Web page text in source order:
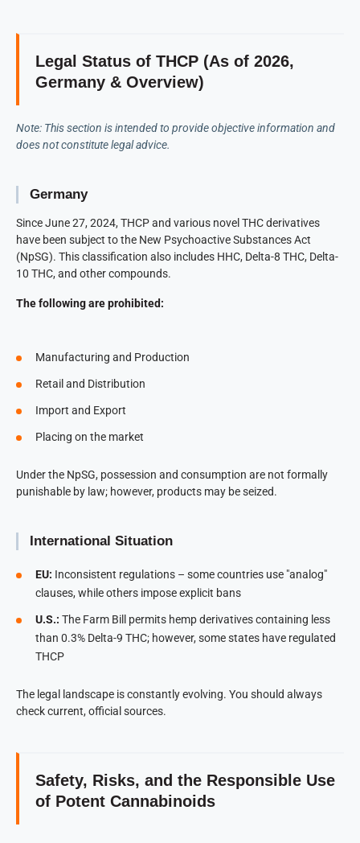
Legal Status of THCP (As of 2026,
Germany & Overview)
Note: This section is intended to provide objective information and
does not constitute legal advice.
Germany
Since June 27, 2024, THCP and various novel THC derivatives
have been subject to the New Psychoactive Substances Act
(NpSG). This classification also includes HHC, Delta-8 THC, Delta-
10 THC, and other compounds.
The following are prohibited:
Manufacturing and Production
Retail and Distribution
Import and Export
Placing on the market
Under the NpSG, possession and consumption are not formally
punishable by law; however, products may be seized.
International Situation
EU: Inconsistent regulations – some countries use "analog"
clauses, while others impose explicit bans
U.S.: The Farm Bill permits hemp derivatives containing less
than 0.3% Delta-9 THC; however, some states have regulated
THCP
The legal landscape is constantly evolving. You should always
check current, official sources.
Safety, Risks, and the Responsible Use
of Potent Cannabinoids